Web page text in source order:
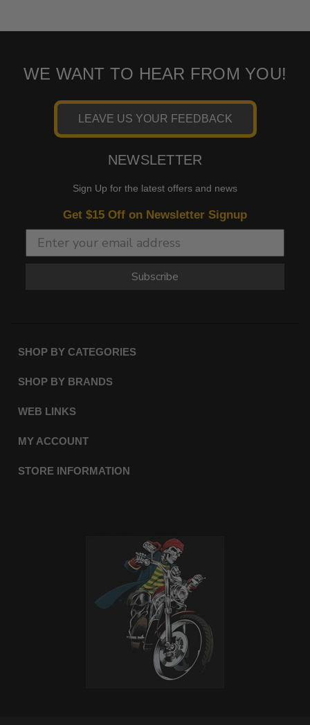
WE WANT TO HEAR FROM YOU!
LEAVE US YOUR FEEDBACK
NEWSLETTER
Sign Up for the latest offers and news
Get $15 Off on Newsletter Signup
Subscribe
SHOP BY CATEGORIES
SHOP BY BRANDS
WEB LINKS
MY ACCOUNT
STORE INFORMATION